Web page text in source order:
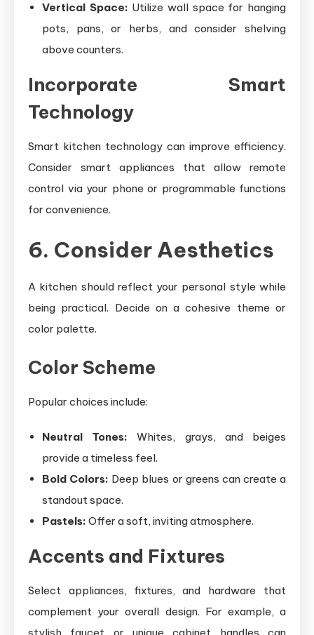
Vertical Space: Utilize wall space for hanging
pots, pans, or herbs, and consider shelving
above counters.
Incorporate Smart
Technology
Smart kitchen technology can improve efficiency.
Consider smart appliances that allow remote
control via your phone or programmable functions
for convenience.
6. Consider Aesthetics
A kitchen should reflect your personal style while
being practical. Decide on a cohesive theme or
color palette.
Color Scheme
Popular choices include:
Neutral Tones: Whites, grays, and beiges
provide a timeless feel.
Bold Colors: Deep blues or greens can create a
standout space.
Pastels: Offer a soft, inviting atmosphere.
Accents and Fixtures
Select appliances, fixtures, and hardware that
complement your overall design. For example, a